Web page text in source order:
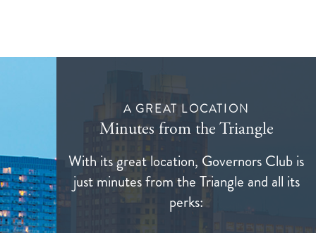
A GREAT LOCATION
Minutes from the Triangle
With its great location, Governors Club is
just minutes from the Triangle and all its
perks: